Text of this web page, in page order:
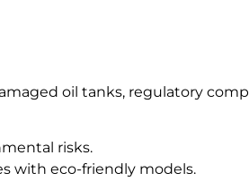
oil tanks, regulatory
risks.
with eco-friendly models.